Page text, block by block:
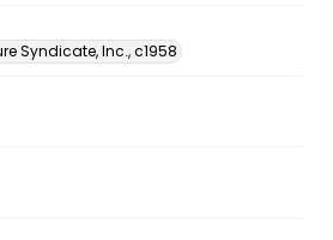
Syndicate, Inc., c1958